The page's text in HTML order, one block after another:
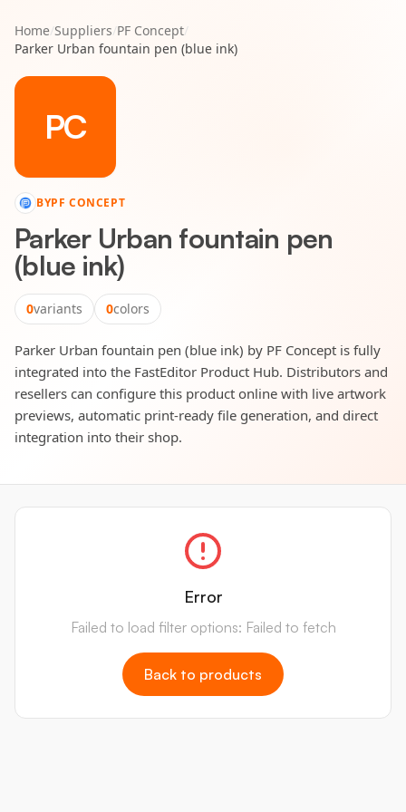
Home/Suppliers/PF Concept/
Parker Urban fountain pen (blue ink)
PC
BYPF CONCEPT
Parker Urban fountain pen
(blue ink)
0variants 0colors
Parker Urban fountain pen (blue ink) by PF Concept is fully
integrated into the FastEditor Product Hub. Distributors and
resellers can configure this product online with live artwork
previews, automatic print-ready file generation, and direct
integration into their shop.
Error
Failed to load filter options: Failed to fetch
Back to products